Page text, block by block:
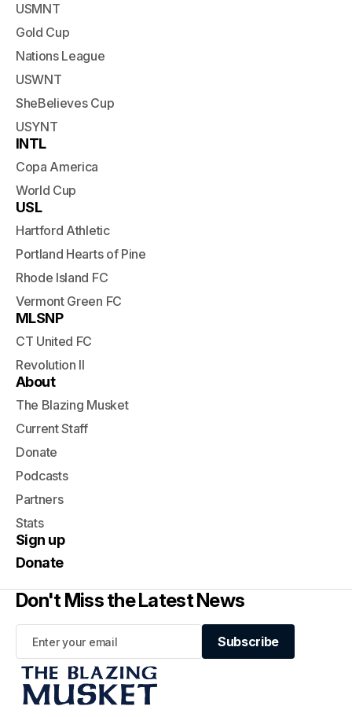
USMNT
Gold Cup
Nations League
USWNT
SheBelieves Cup
USYNT
INTL
Copa America
World Cup
USL
Hartford Athletic
Portland Hearts of Pine
Rhode Island FC
Vermont Green FC
MLSNP
CT United FC
Revolution II
About
The Blazing Musket
Current Staff
Donate
Podcasts
Partners
Stats
Sign up
Donate
Don't Miss the Latest News
Subscribe
Subscribe